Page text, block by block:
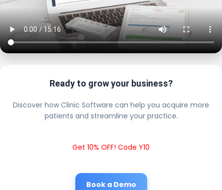
Ready to grow your business?
Discover how Clinic Software can help you acquire more
patients and streamline your practice.
Get 10% OFF! Code Y10
Book a Demo